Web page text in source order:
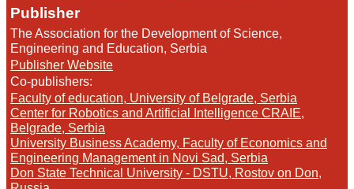
Publisher
The Association for the Development of Science,
Engineering and Education, Serbia
Publisher Website
Co-publishers:
Faculty of education, University of Belgrade, Serbia
Center for Robotics and Artificial Intelligence CRAIE,
Belgrade, Serbia
University Business Academy, Faculty of Economics and
Engineering Management in Novi Sad, Serbia
Don State Technical University - DSTU, Rostov on Don,